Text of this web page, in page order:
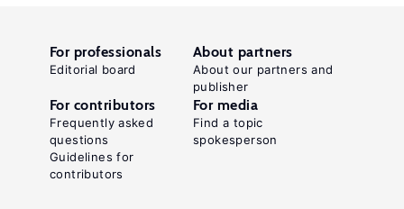
For professionals
Editorial board
About partners
About our partners and
publisher
For contributors
Frequently asked
questions
Guidelines for
contributors
For media
Find a topic
spokesperson